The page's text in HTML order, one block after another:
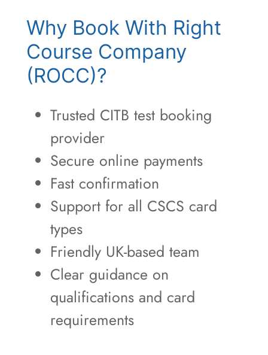
Why Book With Right
Course Company
(ROCC)?
Trusted CITB test booking
provider
Secure online payments
Fast confirmation
Support for all CSCS card
types
Friendly UK-based team
Clear guidance on
qualifications and card
requirements